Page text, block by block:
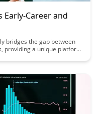
Early-Career and
bridges the gap between
providing a unique platform
experiences and